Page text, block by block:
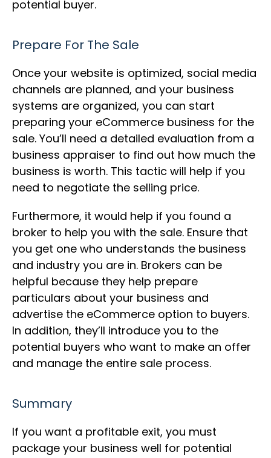
potential buyer.
Prepare For The Sale
Once your website is optimized, social media
channels are planned, and your business
systems are organized, you can start
preparing your eCommerce business for the
sale. You’ll need a detailed evaluation from a
business appraiser to find out how much the
business is worth. This tactic will help if you
need to negotiate the selling price.
Furthermore, it would help if you found a
broker to help you with the sale. Ensure that
you get one who understands the business
and industry you are in. Brokers can be
helpful because they help prepare
particulars about your business and
advertise the eCommerce option to buyers.
In addition, they’ll introduce you to the
potential buyers who want to make an offer
and manage the entire sale process.
Summary
If you want a profitable exit, you must
package your business well for potential